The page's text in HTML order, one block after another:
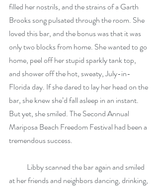
filled her nostrils, and the strains of a Garth
Brooks song pulsated through the room. She
loved this bar, and the bonus was that it was
only two blocks from home. She wanted to go
home, peel off her stupid sparkly tank top,
and shower off the hot, sweaty, July-in-
Florida day. If she dared to lay her head on the
bar, she knew she’d fall asleep in an instant.
But yet, she smiled. The Second Annual
Mariposa Beach Freedom Festival had been a
tremendous success.
at her friends and neighbors dancing, drinking,